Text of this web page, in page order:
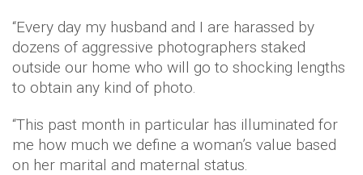
“Every day my husband and I are harassed by
dozens of aggressive photographers staked
outside our home who will go to shocking lengths
to obtain any kind of photo.
“This past month in particular has illuminated for
me how much we define a woman’s value based
on her marital and maternal status.